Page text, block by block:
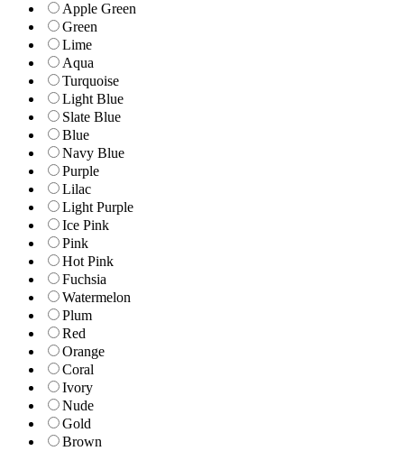
Apple Green
Green
Lime
Aqua
Turquoise
Light Blue
Slate Blue
Blue
Navy Blue
Purple
Lilac
Light Purple
Ice Pink
Pink
Hot Pink
Fuchsia
Watermelon
Plum
Red
Orange
Coral
Ivory
Nude
Gold
Brown